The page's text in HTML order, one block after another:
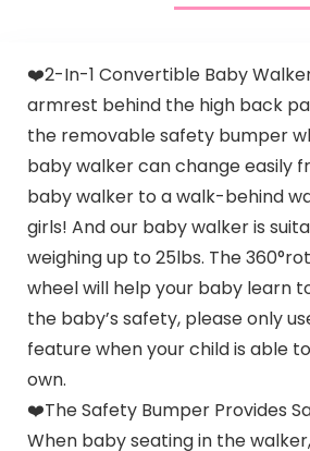
❤️2-In-1 Convertible Baby
armrest behind the high back
the removable safety bumper
baby walker can change easily
baby walker to a walk-behind
girls! And our baby walker is
weighing up to 25lbs. The
wheel will help your baby learn
the baby’s safety, please only
feature when your child is able
own.
❤️The Safety Bumper Provides
When baby seating in the